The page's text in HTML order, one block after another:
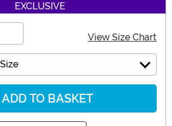
EXCLUSIVE
View Size Chart
ADD TO BASKET